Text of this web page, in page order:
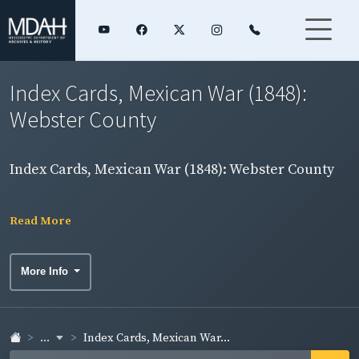
Index Cards, Mexican War (1848):
Webster County
Index Cards, Mexican War (1848): Webster County
Read More
More Info
... Index Cards, Mexican War...